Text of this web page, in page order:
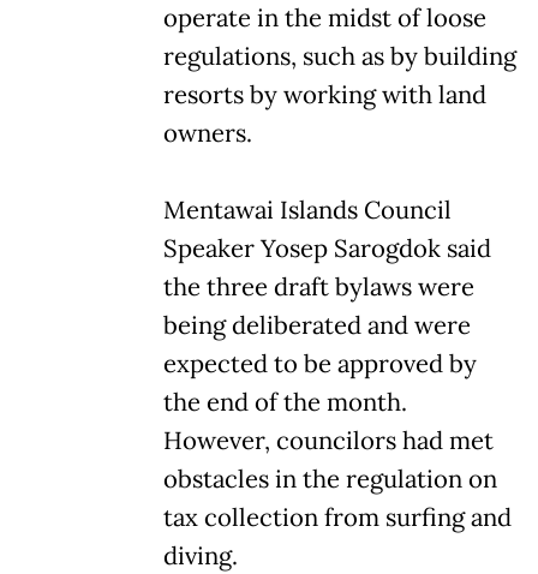
operate in the midst of loose
regulations, such as by building
resorts by working with land
owners.
Mentawai Islands Council
Speaker Yosep Sarogdok said
the three draft bylaws were
being deliberated and were
expected to be approved by
the end of the month.
However, councilors had met
obstacles in the regulation on
tax collection from surfing and
diving.